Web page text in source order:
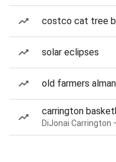
costco cat tree
solar eclipses
old farmers
carrington